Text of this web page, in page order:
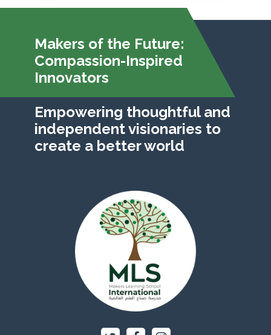
Makers of the Future:
Compassion-Inspired
Innovators
Empowering thoughtful and
independent visionaries to
create a better world